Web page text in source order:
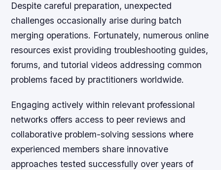
Despite careful preparation, unexpected
challenges occasionally arise during batch
merging operations. Fortunately, numerous online
resources exist providing troubleshooting guides,
forums, and tutorial videos addressing common
problems faced by practitioners worldwide.
Engaging actively within relevant professional
networks offers access to peer reviews and
collaborative problem-solving sessions where
experienced members share innovative
approaches tested successfully over years of